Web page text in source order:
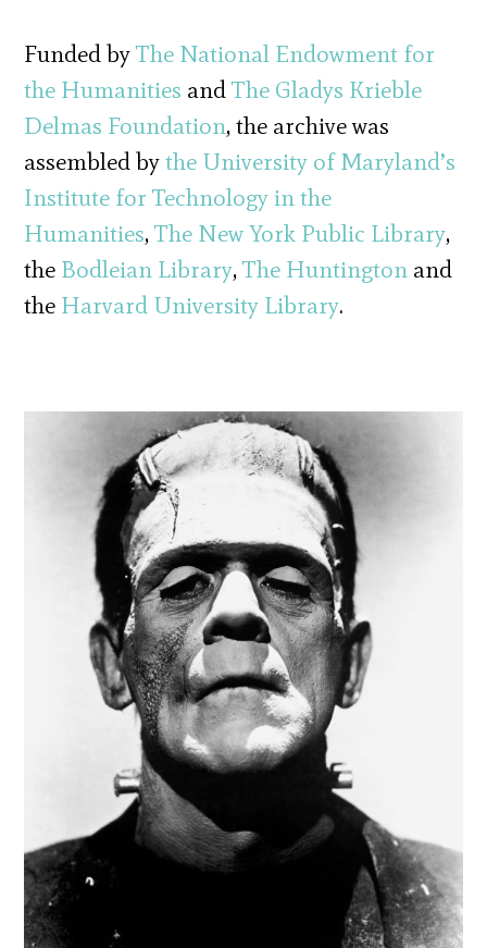
Funded byThe National Endowment for
the Humanities andThe Gladys Krieble
Delmas Foundation, the archive was
assembled bythe University of Maryland’s
Institute for Technology in the
Humanities,The New York Public Library,
the Bodleian Library,The Huntington and
the Harvard University Library.